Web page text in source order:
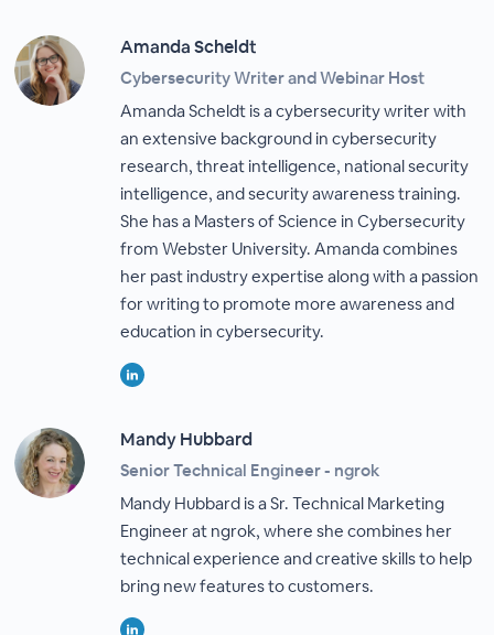
Amanda Scheldt
Cybersecurity Writer and Webinar Host
Amanda Scheldt is a cybersecurity writer with
an extensive background in cybersecurity
research, threat intelligence, national security
intelligence, and security awareness training.
She has a Masters of Science in Cybersecurity
from Webster University. Amanda combines
her past industry expertise along with a passion
for writing to promote more awareness and
education in cybersecurity.
Mandy Hubbard
Senior Technical Engineer - ngrok
Mandy Hubbard is a Sr. Technical Marketing
Engineer at ngrok, where she combines her
technical experience and creative skills to help
bring new features to customers.